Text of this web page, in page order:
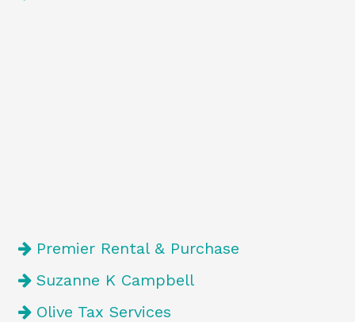
Premier Rental & Purchase
Suzanne K Campbell
Olive Tax Services